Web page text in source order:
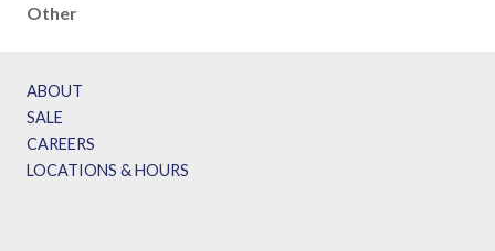
Other
ABOUT
SALE
CAREERS
LOCATIONS & HOURS